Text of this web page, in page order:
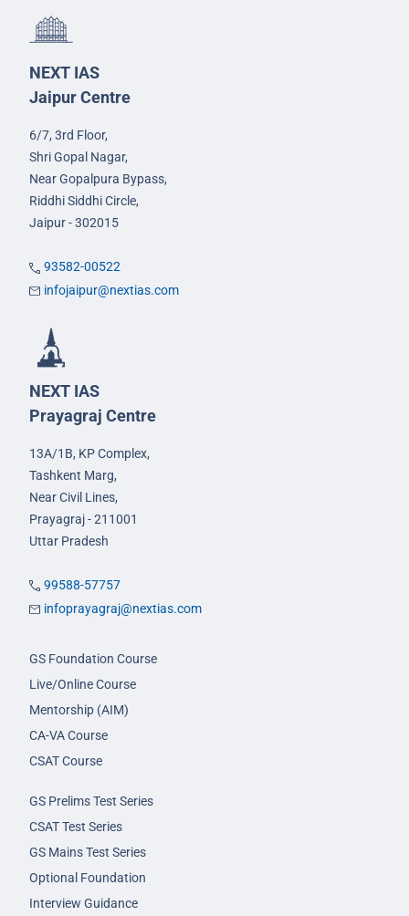
NEXT IAS
Jaipur Centre
6/7, 3rd Floor,
Shri Gopal Nagar,
Near Gopalpura Bypass,
Riddhi Siddhi Circle,
Jaipur - 302015
93582-00522
infojaipur@nextias.com
NEXT IAS
Prayagraj Centre
13A/1B, KP Complex,
Tashkent Marg,
Near Civil Lines,
Prayagraj - 211001
Uttar Pradesh
99588-57757
infoprayagraj@nextias.com
GS Foundation Course
Live/Online Course
Mentorship (AIM)
CA-VA Course
CSAT Course
GS Prelims Test Series
CSAT Test Series
GS Mains Test Series
Optional Foundation
Interview Guidance